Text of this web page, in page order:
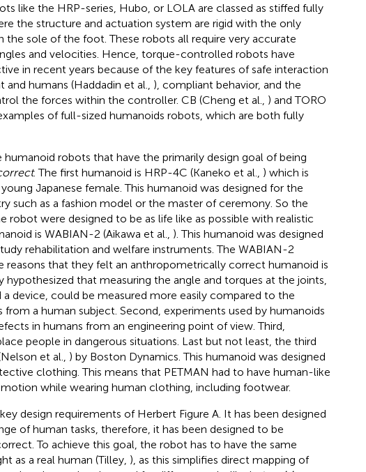
like the HRP-series, Hubo, or LOLA are classed as stiffed fully
the structure and actuation system are rigid with the only
sole of the foot. These robots all require very accurate
and velocities. Hence, torque-controlled robots have
in recent years because of the key features of safe interaction
humans (Haddadin et al., ), compliant behavior, and the
the forces within the controller. CB (Cheng et al., ) and TORO
of full-sized humanoids robots, which are both fully
humanoid robots that have the primarily design goal of being
. The first humanoid is HRP-4C (Kaneko et al., ) which is
Japanese female. This humanoid was designed for the
such as a fashion model or the master of ceremony. So the
robot were designed to be as life like as possible with realistic
is WABIAN-2 (Aikawa et al., ). This humanoid was designed
rehabilitation and welfare instruments. The WABIAN-2
reasons that they felt an anthropometrically correct humanoid is
hypothesized that measuring the angle and torques at the joints,
device, could be measured more easily compared to the
from a human subject. Second, experiments used by humanoids
in humans from an engineering point of view. Third,
people in dangerous situations. Last but not least, the third
et al., ) by Boston Dynamics. This humanoid was designed
clothing. This means that PETMAN had to have human-like
while wearing human clothing, including footwear.
design requirements of Herbert Figure A. It has been designed
of human tasks, therefore, it has been designed to be
To achieve this goal, the robot has to have the same
as a real human (Tilley, ), as this simplifies direct mapping of